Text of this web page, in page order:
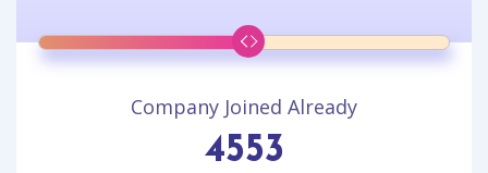
Company Joined Already
4553